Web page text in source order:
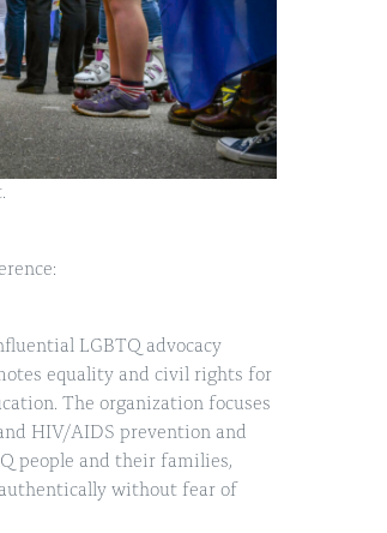
LGBTQ advocacy
equality and civil rights for
The organization focuses
HIV/AIDS prevention and
people and their families,
without fear of